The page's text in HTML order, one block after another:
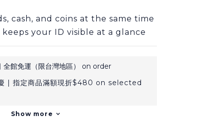
cash, and coins at the same time
your ID visible at a glance
全館免運（限台灣地區） on order
| 指定商品滿額現折$480 on selected
Show more